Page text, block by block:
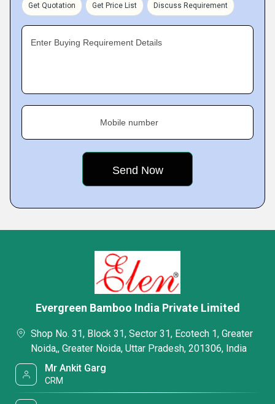
Get Quotation Get Price List Discuss Requirement
Enter Buying Requirement Details
Mobile number
Evergreen Bamboo India Private Limited
Shop No. 31, Block 31, Sector 31, Ecotech 1, Greater
Noida,, Greater Noida, Uttar Pradesh, 201306, India
Mr Ankit Garg
CRM